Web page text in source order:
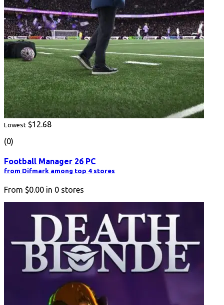
Lowest $12.68
(0)
Football Manager 26 PC
from Difmark among top 4 stores
From $0.00 in 0 stores